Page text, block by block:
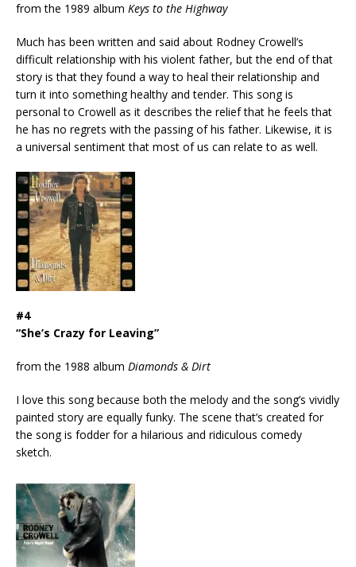
from the 1989 album Keys to the Highway
Much has been written and said about Rodney Crowell’s
difficult relationship with his violent father, but the end of that
story is that they found a way to heal their relationship and
turn it into something healthy and tender. This song is
personal to Crowell as it describes the relief that he feels that
he has no regrets with the passing of his father. Likewise, it is
a universal sentiment that most of us can relate to as well.
#4
“She’s Crazy for Leaving”
from the 1988 album Diamonds & Dirt
I love this song because both the melody and the song’s vividly
painted story are equally funky. The scene that’s created for
the song is fodder for a hilarious and ridiculous comedy
sketch.